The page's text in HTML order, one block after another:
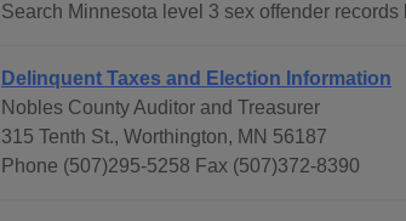
Search Minnesota level 3 sex offender records
Delinquent Taxes and Election Information
Nobles County Auditor and Treasurer
315 Tenth St., Worthington, MN 56187
Phone (507)295-5258 Fax (507)372-8390